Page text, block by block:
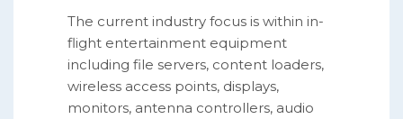
The current industry focus is within in-
flight entertainment equipment
including file servers, content loaders,
wireless access points, displays,
monitors, antenna controllers, audio